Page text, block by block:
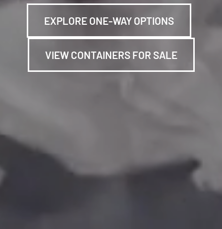
EXPLORE ONE-WAY OPTIONS
VIEW CONTAINERS FOR SALE